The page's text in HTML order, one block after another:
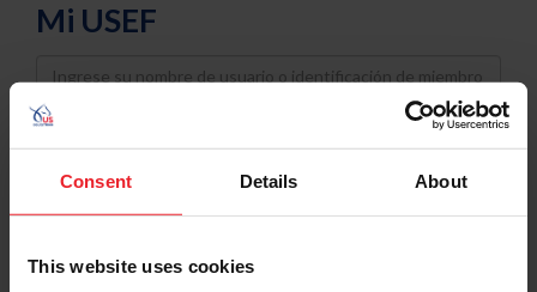
Consent Details About
This website uses cookies
Mi USEF
Username
Password
Keep me logged in